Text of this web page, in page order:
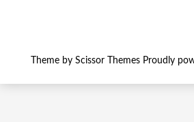
Theme by Scissor ThemesProudly